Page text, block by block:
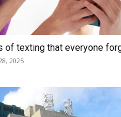
of texting that everyone
2025